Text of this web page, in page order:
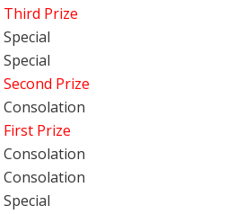
Third Prize
Special
Special
Second Prize
Consolation
First Prize
Consolation
Consolation
Special